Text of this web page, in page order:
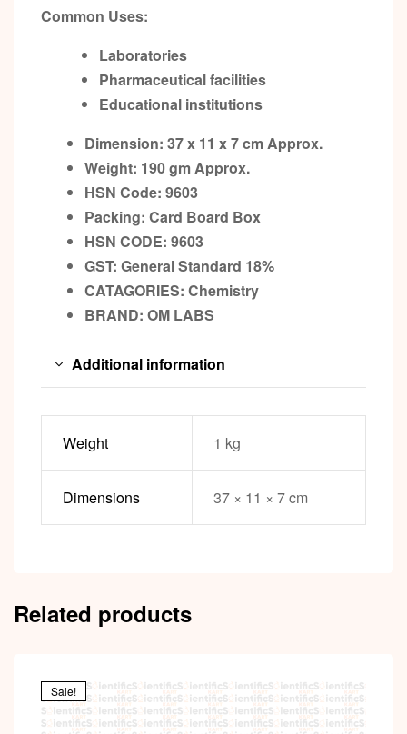
Common Uses:
Laboratories
Pharmaceutical facilities
Educational institutions
Dimension: 37 x 11 x 7 cm Approx.
Weight: 190 gm Approx.
HSN Code: 9603
Packing: Card Board Box
HSN CODE: 9603
GST: General Standard 18%
CATAGORIES: Chemistry
BRAND: OM LABS
Additional information
Weight 1 kg
Dimensions 37 × 11 × 7 cm
Related products
Sale!